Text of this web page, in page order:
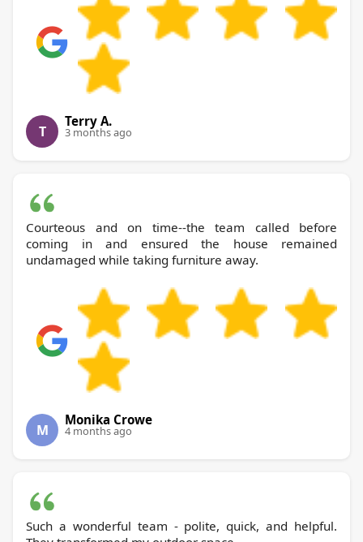
T
Terry A.
3 months ago
Courteous and on time--the team called before
coming in and ensured the house remained
undamaged while taking furniture away.
M
Monika Crowe
4 months ago
Such a wonderful team - polite, quick, and helpful.